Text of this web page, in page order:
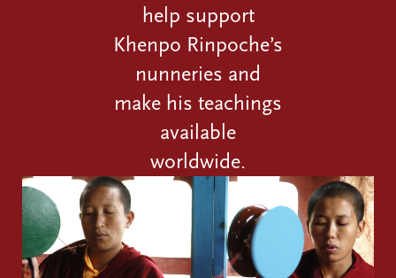
help support
Khenpo Rinpoche’s
nunneries and
make his teachings
available
worldwide.